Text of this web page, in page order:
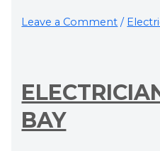
Leave a Comment /
BAY